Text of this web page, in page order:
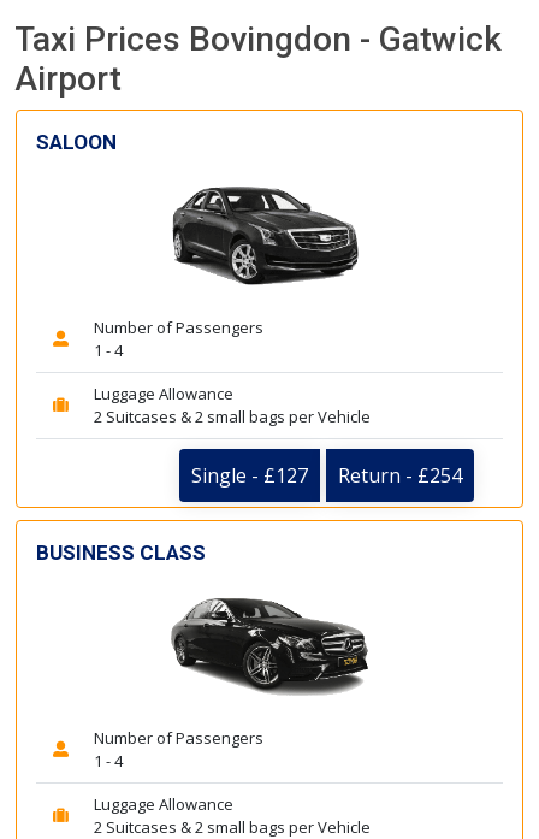
Taxi Prices Bovingdon - Gatwick
Airport
SALOON
Number of Passengers
1 - 4
Luggage Allowance
2 Suitcases & 2 small bags per Vehicle
Single - £127 Return - £254
BUSINESS CLASS
Number of Passengers
1 - 4
Luggage Allowance
2 Suitcases & 2 small bags per Vehicle